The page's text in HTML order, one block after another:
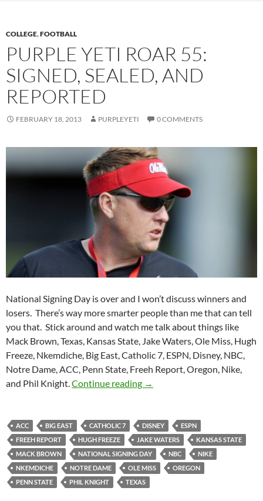
COLLEGE,FOOTBALL
PURPLE YETI ROAR 55:
SIGNED, SEALED, AND
REPORTED
FEBRUARY 18, 2013 PURPLEYETI 0 COMMENTS
National Signing Day is over and I won’t discuss winners and
losers. There’s way more smarter people than me that can tell
you that. Stick around and watch me talk about things like
Mack Brown, Texas, Kansas State, Jake Waters, Ole Miss, Hugh
Freeze, Nkemdiche, Big East, Catholic 7, ESPN, Disney, NBC,
Notre Dame, ACC, Penn State, Freeh Report, Oregon, Nike,
and Phil Knight. Continue reading Purple Yeti Roar 55: Signed,
→
ACC BIG EAST CATHOLIC 7 DISNEY
ESPN
FREEH REPORT
HUGH FREEZE JAKE WATERS
KANSAS STATE
MACK BROWN
NATIONAL SIGNING DAY NBC
NIKE
NKEMDICHE
NOTRE DAME OLE MISS
OREGON
PENN STATE
PHIL KNIGHT TEXAS